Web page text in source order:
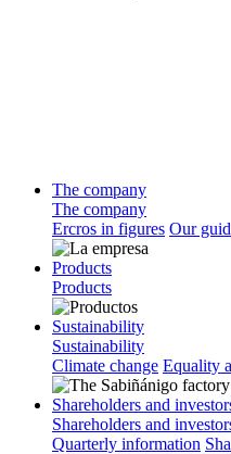
The company
The company
Ercros in figures Our
Products
Products
Sustainability
Sustainability
Climate change Equality
Shareholders and
Shareholders and
Quarterly information